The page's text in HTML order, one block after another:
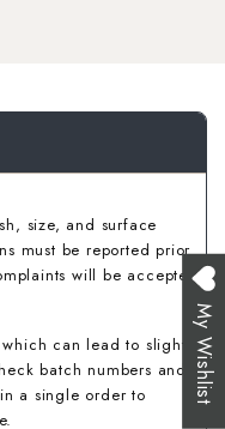
size, and surface
must be reported prior
will be accepted
can lead to slight
batch numbers and
a single order to
My Wishlist